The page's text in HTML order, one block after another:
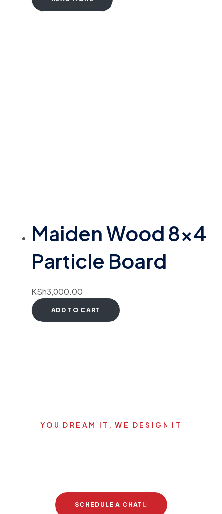
Maiden Wood 8×4
Particle Board
KSh3,000.00
ADD TO CART
YOU DREAM IT, WE DESIGN IT
SCHEDULE A CHAT